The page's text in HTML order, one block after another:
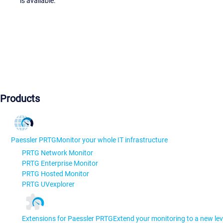
Products
Paessler PRTGMonitor your whole IT infrastructure
PRTG Network Monitor
PRTG Enterprise Monitor
PRTG Hosted Monitor
PRTG UVexplorer
Extensions for Paessler PRTGExtend your monitoring to a new